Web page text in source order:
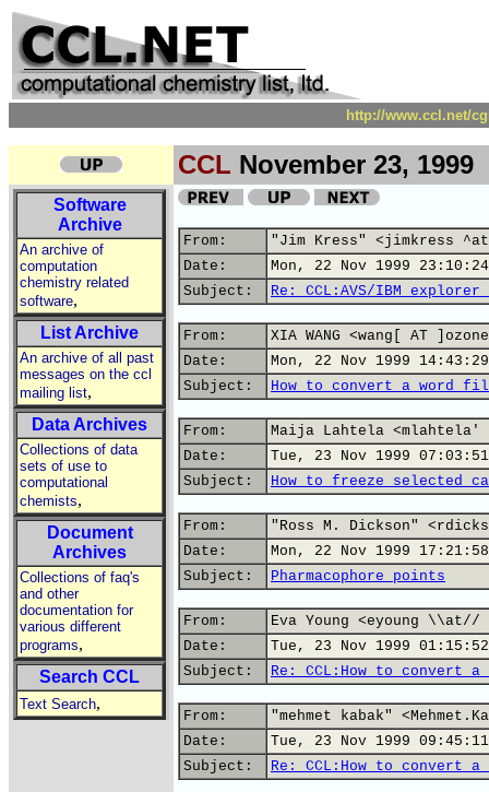
http://www.ccl.net/
CCL November 23, 1999
Software
Archive
An archive of
computation
chemistry related
software,
List Archive
An archive of all past
messages on the ccl
mailing list,
Data Archives
Collections of data
sets of use to
computational
chemists,
Document
Archives
Collections of faq's
and other
documentation for
various different
programs,
Search CCL
Text Search,
From:
"Jim Kress" <jimkress
Date:
Mon, 22 Nov 1999
Subject:
Re: CCL:AVS/IBM
From:
XIA WANG <wang[ AT
Date:
Mon, 22 Nov 1999
Subject:
How to convert a word
From:
Maija Lahtela
Date:
Tue, 23 Nov 1999
Subject:
How to freeze selected
From:
"Ross M. Dickson"
Date:
Mon, 22 Nov 1999
Subject:
Pharmacophore points
From:
Eva Young <eyoung \\at//
Date:
Tue, 23 Nov 1999
Subject:
Re: CCL:How to convert
From:
"mehmet kabak"
Date:
Tue, 23 Nov 1999
Subject:
Re: CCL:How to convert